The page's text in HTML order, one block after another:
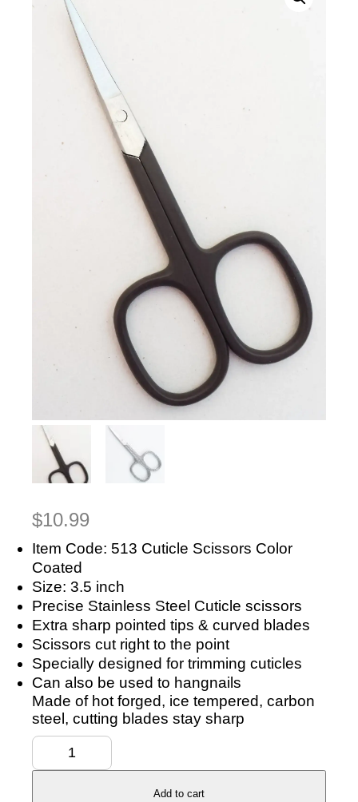
$10.99
Item Code: 513 Cuticle Scissors Color
Coated
Size: 3.5 inch
Precise Stainless Steel Cuticle scissors
Extra sharp pointed tips & curved blades
Scissors cut right to the point
Specially designed for trimming cuticles
Can also be used to hangnails
Made of hot forged, ice tempered, carbon
steel, cutting blades stay sharp
Manicure
Scissors
Nail
Add to cart